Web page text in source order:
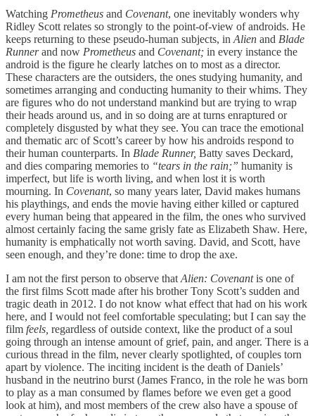
Watching Prometheus and Covenant, one inevitably wonders why
Ridley Scott relates so strongly to the point-of-view of androids. He
keeps returning to these pseudo-human subjects, in Alien and Blade
Runnerand now Prometheus and Covenant; in every instance the
android is the figure he clearly latches on to most as a director.
These characters are the outsiders, the ones studying humanity, and
sometimes arranging and conducting humanity to their whims. They
are figures who do not understand mankind but are trying to wrap
their heads around us, and in so doing are at turns enraptured or
completely disgusted by what they see. You can trace the emotional
and thematic arc of Scott’s career by how his androids respond to
their human counterparts. In Blade Runner, Batty saves Deckard,
and dies comparing memories to “tears in the rain;” humanity is
imperfect, but life is worth living, and when lost it is worth
mourning. In Covenant, so many years later, David makes humans
his playthings, and ends the movie having either killed or captured
every human being that appeared in the film, the ones who survived
almost certainly facing the same grisly fate as Elizabeth Shaw. Here,
humanity is emphatically not worth saving. David, and Scott, have
seen enough, and they’re done: time to drop the axe.
I am not the first person to observe that Alien: Covenantis one of
the first films Scott made after his brother Tony Scott’s sudden and
tragic death in 2012. I do not know what effect that had on his work
here, and I would not feel comfortable speculating; but I can say the
film feels, regardless of outside context, like the product of a soul
going through an intense amount of grief, pain, and anger. There is a
curious thread in the film, never clearly spotlighted, of couples torn
apart by violence. The inciting incident is the death of Daniels’
husband in the neutrino burst (James Franco, in the role he was born
to play as a man consumed by flames before we even get a good
look at him), and most members of the crew also have a spouse of